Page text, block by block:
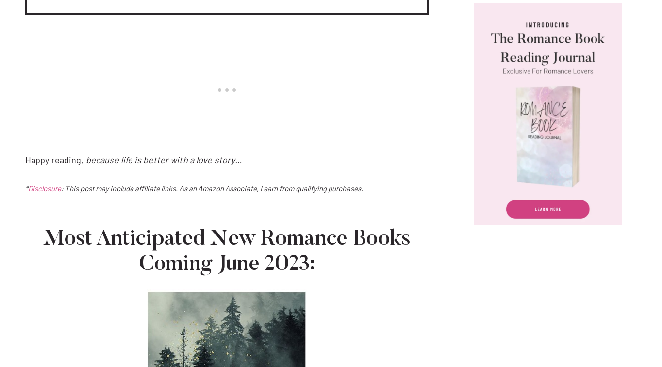
Happy reading, because life is better with a love story…
*Disclosure: This post may include affiliate links. As an Amazon Associate, I earn from qualifying purchases.
Most Anticipated New Romance Books
Coming June 2023: